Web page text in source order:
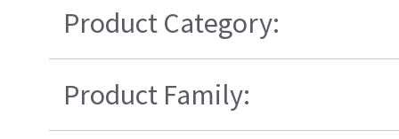
Product Category:
Product Family: